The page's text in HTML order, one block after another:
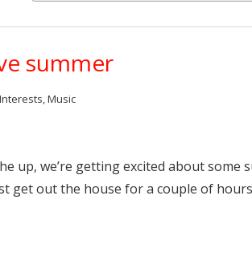
summer
,Music
up, we’re getting excited about some
get out the house for a couple of